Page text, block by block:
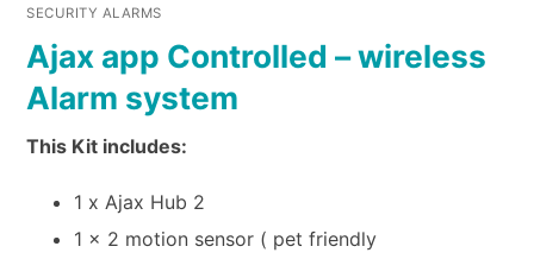
SECURITY ALARMS
Ajax app Controlled – wireless
Alarm system
This Kit includes:
1 x Ajax Hub 2
1 x 2 motion sensor ( pet friendly